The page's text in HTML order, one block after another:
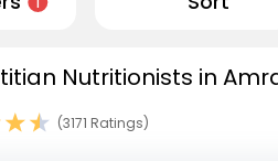
Nutritionists in
(3171 Ratings)